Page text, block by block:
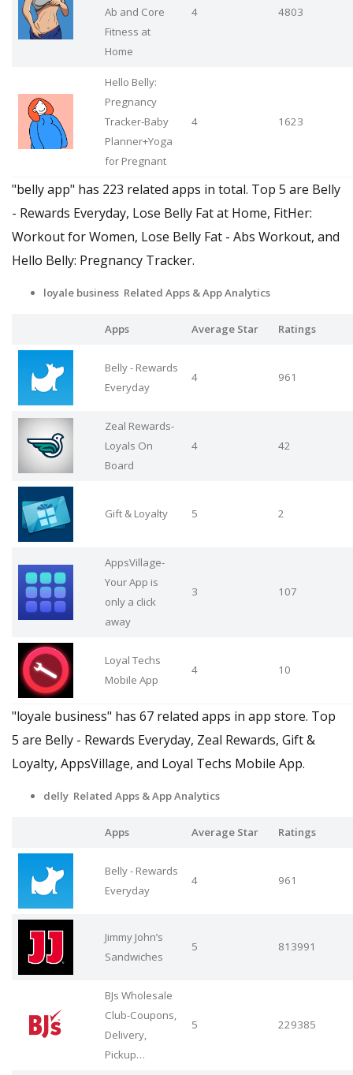
Ab and Core
Fitness at
Home
4 4803
Hello Belly:
Pregnancy
Tracker-Baby
Planner+Yoga
for Pregnant
4 1623
"belly app" has 223 related apps in total. Top 5 are Belly
- Rewards Everyday, Lose Belly Fat at Home, FitHer:
Workout for Women, Lose Belly Fat - Abs Workout, and
Hello Belly: Pregnancy Tracker.
loyale business Related Apps & App Analytics
Apps Average Star Ratings
Belly - Rewards
Everyday
4 961
Zeal Rewards-
Loyals On
Board
4 42
Gift & Loyalty 5 2
AppsVillage-
Your App is
only a click
away
3 107
Loyal Techs
Mobile App
4 10
"loyale business" has 67 related apps in app store. Top
5 are Belly - Rewards Everyday, Zeal Rewards, Gift &
Loyalty, AppsVillage, and Loyal Techs Mobile App.
delly Related Apps & App Analytics
Apps Average Star Ratings
Belly - Rewards
Everyday
4 961
Jimmy John’s
Sandwiches
5 813991
BJs Wholesale
Club-Coupons,
Delivery,
Pickup…
5 229385